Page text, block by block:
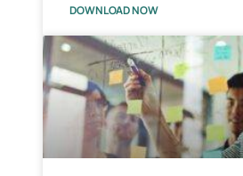
DOWNLOAD NOW